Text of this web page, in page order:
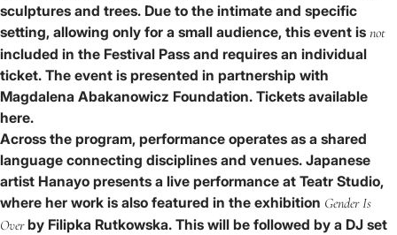
sculptures and trees. Due to the intimate and specific
setting, allowing only for a small audience, this event is not
included in the Festival Pass and requires an individual
ticket. The event is presented in partnership with
Magdalena Abakanowicz Foundation. Tickets available
here.
Across the program, performance operates as a shared
language connecting disciplines and venues. Japanese
artist Hanayo presents a live performance at Teatr Studio,
where her work is also featured in the exhibition Gender Is
Overby Filipka Rutkowska. This will be followed by a DJ set